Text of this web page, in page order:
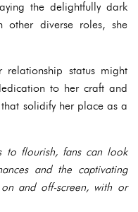
the delightfully dark
other diverse roles, she
relationship status might
to her craft and
solidify her place as a
to flourish, fans can look
and the captivating
and off-screen, with or